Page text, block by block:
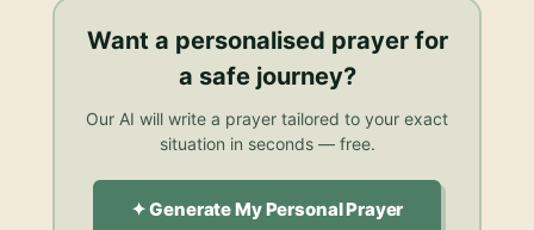
Want a personalised prayer for
a safe journey?
Our AI will write a prayer tailored to your exact
situation in seconds — free.
✦ Generate My Personal Prayer